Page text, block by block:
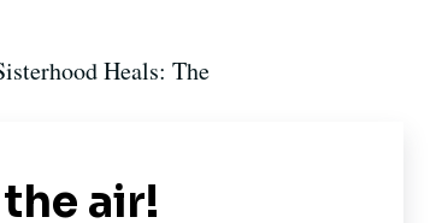
Heals: The